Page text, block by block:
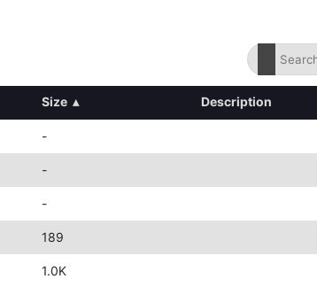
Size ▴ Description
-
-
-
189
1.0K